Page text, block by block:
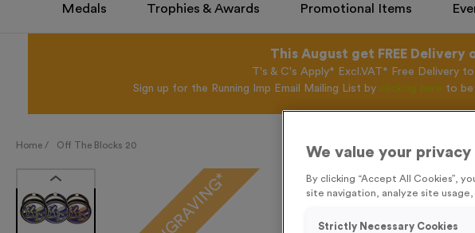
Medals Trophies & Awards Promotional Items
This August get FREE
T's & C's Apply* Excl.VAT* Free Delivery
Sign up for the Running Imp Email Mailing List by clicking here to be
Home / Off The Blocks 20 We value your privacy
By clicking “Accept All Cookies”,
site navigation, analyze site
Strictly Necessary Cookies